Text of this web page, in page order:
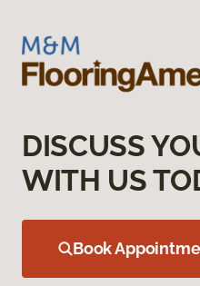
DISCUSS
WITH US
Book